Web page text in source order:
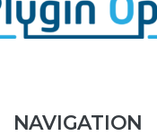
NAVIGATION